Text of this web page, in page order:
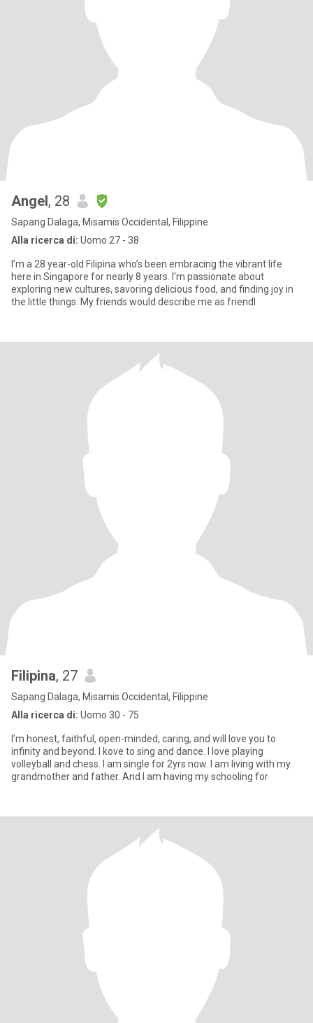
Angel, 28
Sapang Dalaga, Misamis Occidental, Filippine
Alla ricerca di: Uomo 27 - 38
I’m a 28 year-old Filipina who’s been embracing the vibrant life
here in Singapore for nearly 8 years. I’m passionate about
exploring new cultures, savoring delicious food, and finding joy in
the little things. My friends would describe me as friendl
Filipina, 27
Sapang Dalaga, Misamis Occidental, Filippine
Alla ricerca di: Uomo 30 - 75
I’m honest, faithful, open-minded, caring, and will love you to
infinity and beyond. I kove to sing and dance. I love playing
volleyball and chess. I am single for 2yrs now. I am living with my
grandmother and father. And I am having my schooling for